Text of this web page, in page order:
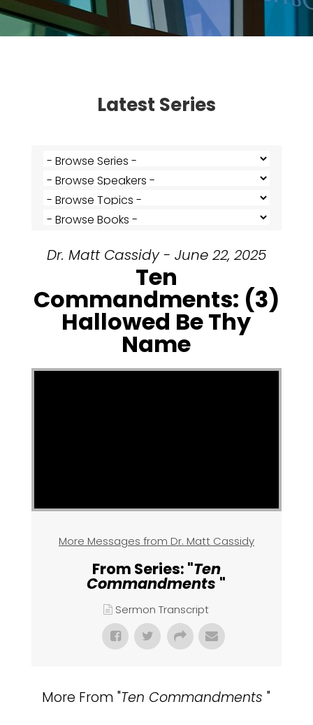
Latest Series
Dr. Matt Cassidy - June 22, 2025
Ten
Commandments: (3)
Hallowed Be Thy
Name
More Messages from Dr. Matt Cassidy
From Series: "Ten
Commandments "
Sermon Transcript
More From "Ten Commandments"